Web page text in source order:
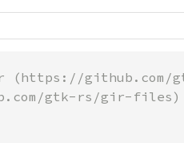
(https://github.com/
gtk-rs/gir-files)